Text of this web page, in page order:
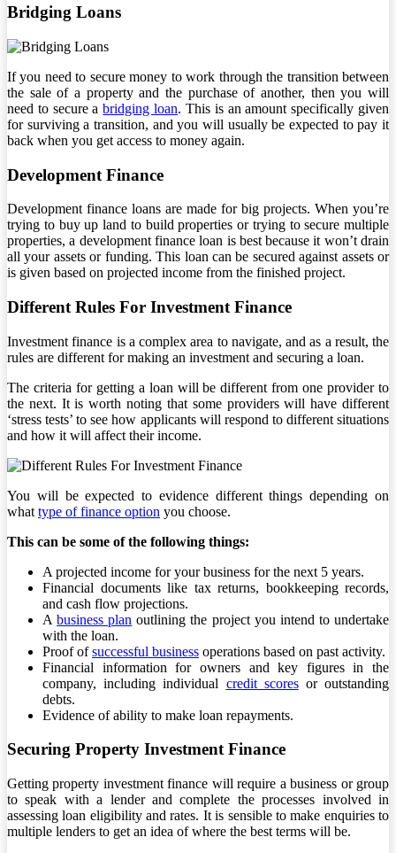
Bridging Loans
If you need to secure money to work through the transition between
the sale of a property and the purchase of another, then you will
need to secure abridging loan. This is an amount specifically given
for surviving a transition, and you will usually be expected to pay it
back when you get access to money again.
Development Finance
Development finance loans are made for big projects. When you’re
trying to buy up land to build properties or trying to secure multiple
properties, a development finance loan is best because it won’t drain
all your assets or funding. This loan can be secured against assets or
is given based on projected income from the finished project.
Different Rules For Investment Finance
Investment finance is a complex area to navigate, and as a result, the
rules are different for making an investment and securing a loan.
The criteria for getting a loan will be different from one provider to
the next. It is worth noting that some providers will have different
‘stress tests’ to see how applicants will respond to different situations
and how it will affect their income.
You will be expected to evidence different things depending on
what type of finance option you choose.
This can be some of the following things:
A projected income for your business for the next 5 years.
Financial documents like tax returns, bookkeeping records,
and cash flow projections.
Abusiness plan outlining the project you intend to undertake
with the loan.
Proof ofsuccessful business operations based on past activity.
Financial information for owners and key figures in the
company, including individual credit scoresor outstanding
debts.
Evidence of ability to make loan repayments.
Securing Property Investment Finance
Getting property investment finance will require a business or group
to speak with a lender and complete the processes involved in
assessing loan eligibility and rates. It is sensible to make enquiries to
multiple lenders to get an idea of where the best terms will be.